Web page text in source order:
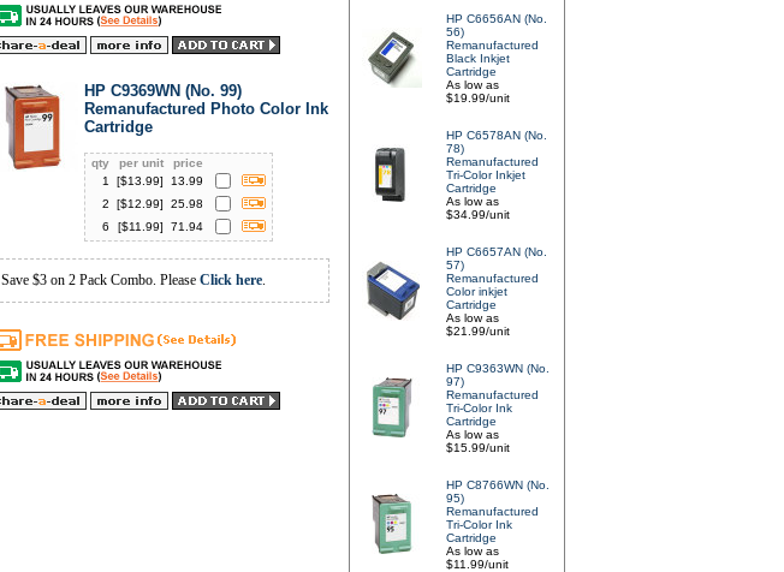
HP C9369WN (No. 99)
Remanufactured Photo Color Ink
Cartridge
qty per unit
price
1
[$13.99]
13.99
2
[$12.99]
25.98
6
[$11.99] 71.94
Save $3 on 2 Pack Combo. Please Click here.
HP C6656AN (No.
56)
Remanufactured
Black Inkjet
Cartridge
As low as
$19.99/unit
HP C6578AN (No.
78)
Remanufactured
Tri-Color Inkjet
Cartridge
As low as
$34.99/unit
HP C6657AN (No.
57)
Remanufactured
Color inkjet
Cartridge
As low as
$21.99/unit
HP C9363WN (No.
97)
Remanufactured
Tri-Color Ink
Cartridge
As low as
$15.99/unit
HP C8766WN (No.
95)
Remanufactured
Tri-Color Ink
Cartridge
As low as
$11.99/unit